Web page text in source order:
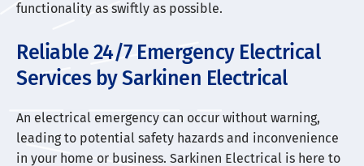
functionality as swiftly as possible.
Reliable 24/7 Emergency Electrical
Services by Sarkinen Electrical
An electrical emergency can occur without warning,
leading to potential safety hazards and inconvenience
in your home or business. Sarkinen Electrical is here to